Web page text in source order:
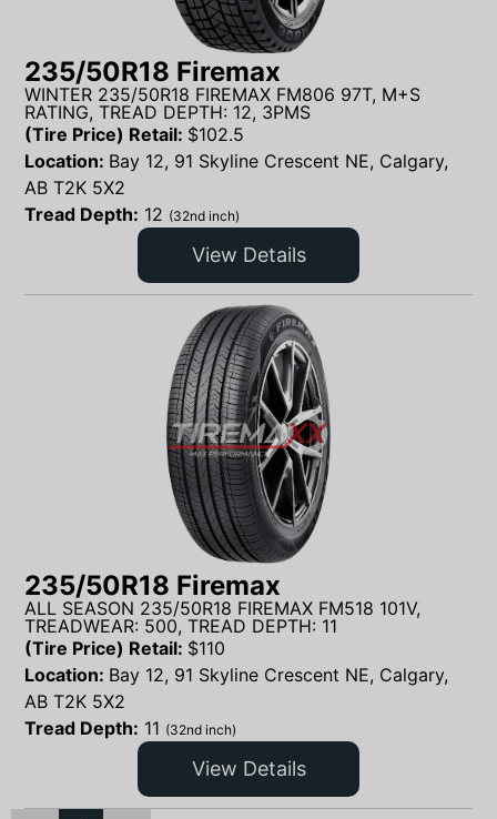
235/50R18 Firemax
WINTER 235/50R18 FIREMAX FM806 97T, M+S
RATING, TREAD DEPTH: 12, 3PMS
(Tire Price) Retail: $102.5
Location: Bay 12, 91 Skyline Crescent NE, Calgary,
AB T2K 5X2
Tread Depth: 12 (32nd inch)
View Details
235/50R18 Firemax
ALL SEASON 235/50R18 FIREMAX FM518 101V,
TREADWEAR: 500, TREAD DEPTH: 11
(Tire Price) Retail: $110
Location: Bay 12, 91 Skyline Crescent NE, Calgary,
AB T2K 5X2
Tread Depth: 11 (32nd inch)
View Details